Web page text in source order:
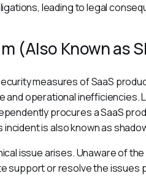
leading to legal
(Also Known as
measures of SaaS
and operational inefficiencies.
procures a SaaS
is also known as
issue arises. Unaware of
support or resolve the issues